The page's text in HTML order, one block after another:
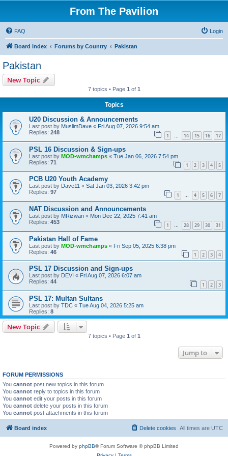
From The Pavilion
FAQ Login
Board index Forums by Country Pakistan
Pakistan
New Topic
7 topics • Page 1 of 1
Topics
U20 Discussion & Announcements
Last post by MuslimDave « Fri Aug 07, 2026 9:54 am
Replies: 248 1 … 14 15 16 17
PSL 16 Discussion & Sign-ups
Last post by MOD-wmchamps « Tue Jan 06, 2026 7:54 pm
Replies: 71 1 2 3 4 5
PCB U20 Youth Academy
Last post by Dave11 « Sat Jan 03, 2026 3:42 pm
Replies: 97 1 … 4 5 6 7
NAT Discussion and Announcements
Last post by MRizwan « Mon Dec 22, 2025 7:41 am
Replies: 453 1 … 28 29 30 31
Pakistan Hall of Fame
Last post by MOD-wmchamps « Fri Sep 05, 2025 6:38 pm
Replies: 46 1 2 3 4
PSL 17 Discussion and Sign-ups
Last post by DEVI « Fri Aug 07, 2026 6:07 am
Replies: 44 1 2 3
PSL 17: Multan Sultans
Last post by TDC « Tue Aug 04, 2026 5:25 am
Replies: 8
New Topic
7 topics • Page 1 of 1
Jump to
FORUM PERMISSIONS
You cannot post new topics in this forum
You cannot reply to topics in this forum
You cannot edit your posts in this forum
You cannot delete your posts in this forum
You cannot post attachments in this forum
Board index All times are UTC
Delete cookies
Powered by phpBB® Forum Software © phpBB Limited